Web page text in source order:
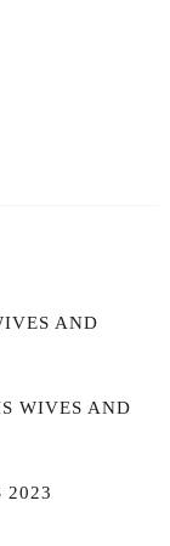
AND
WIVES AND
2023